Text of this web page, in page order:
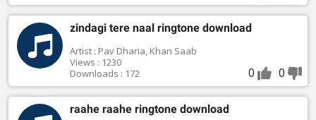
zindagi tere naal ringtone download
Artist : Pav Dharia, Khan Saab
Views : 1230
Downloads : 172
0 0
raahe raahe ringtone download